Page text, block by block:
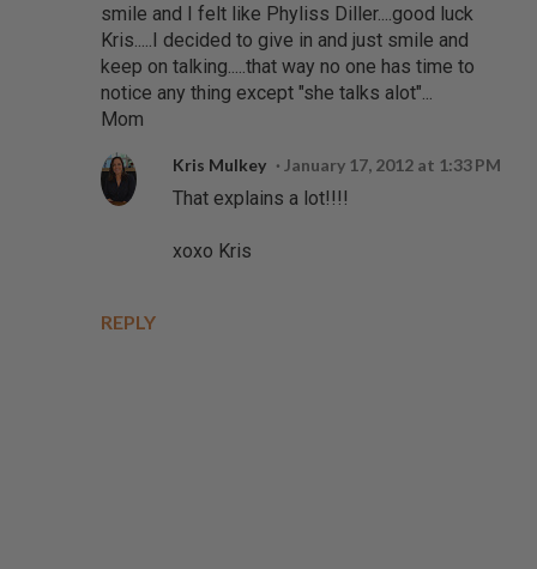
smile and I felt like Phyliss Diller....good luck
Kris.....I decided to give in and just smile and
keep on talking.....that way no one has time to
notice any thing except "she talks alot"...
Mom
REPLY
Kris Mulkey January 17, 2012 at 1:33 PM
That explains a lot!!!!
xoxo Kris